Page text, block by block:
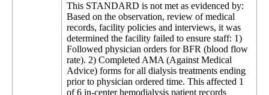
This STANDARD is not met as evidenced by:
Based on the observation, review of medical
records, facility policies and interviews, it was
determined the facility failed to ensure staff: 1)
Followed physician orders for BFR (blood flow
rate). 2) Completed AMA (Against Medical
Advice) forms for all dialysis treatments ending
prior to physician ordered time. This affected 1
of 6 in-center hemodialysis patient records